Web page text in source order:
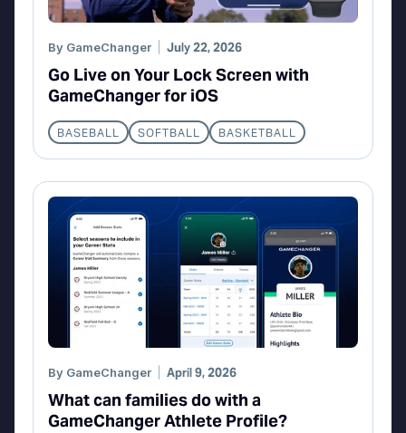
By GameChanger July 22, 2026
Go Live on Your Lock Screen with
GameChanger for iOS
BASEBALL SOFTBALL BASKETBALL
By GameChanger April 9, 2026
What can families do with a
GameChanger Athlete Profile?